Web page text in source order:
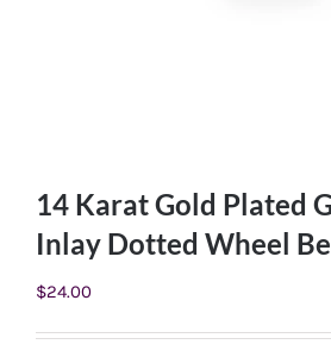
14 Karat Gold Plated
Inlay Dotted Wheel
$24.00